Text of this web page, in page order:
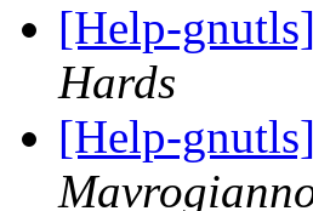
[Help-
Hards
[Help-